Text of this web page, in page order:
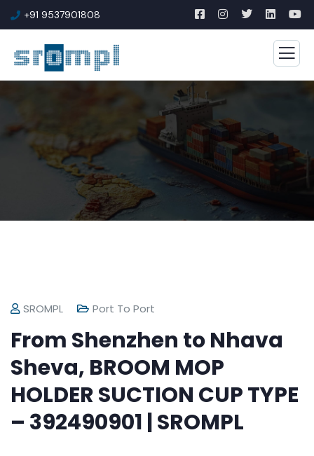
+91 9537901808
SROMPL Port To Port
From Shenzhen to Nhava
Sheva, BROOM MOP
HOLDER SUCTION CUP TYPE
– 392490901 | SROMPL